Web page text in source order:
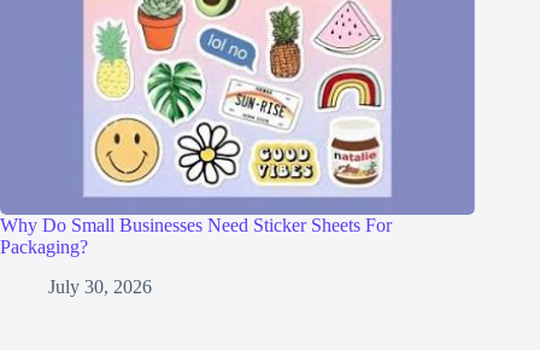
Why Do Small Businesses Need Sticker Sheets For
Packaging?
July 30, 2026